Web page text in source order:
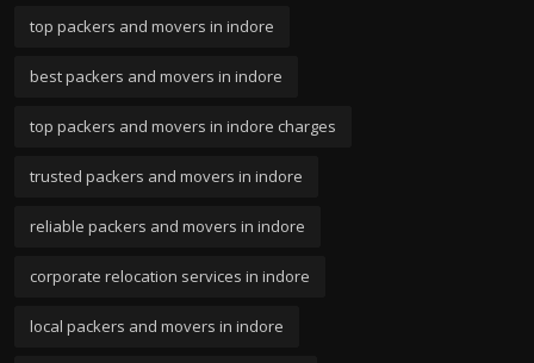
top packers and movers in indore
best packers and movers in indore
top packers and movers in indore charges
trusted packers and movers in indore
reliable packers and movers in indore
corporate relocation services in indore
local packers and movers in indore